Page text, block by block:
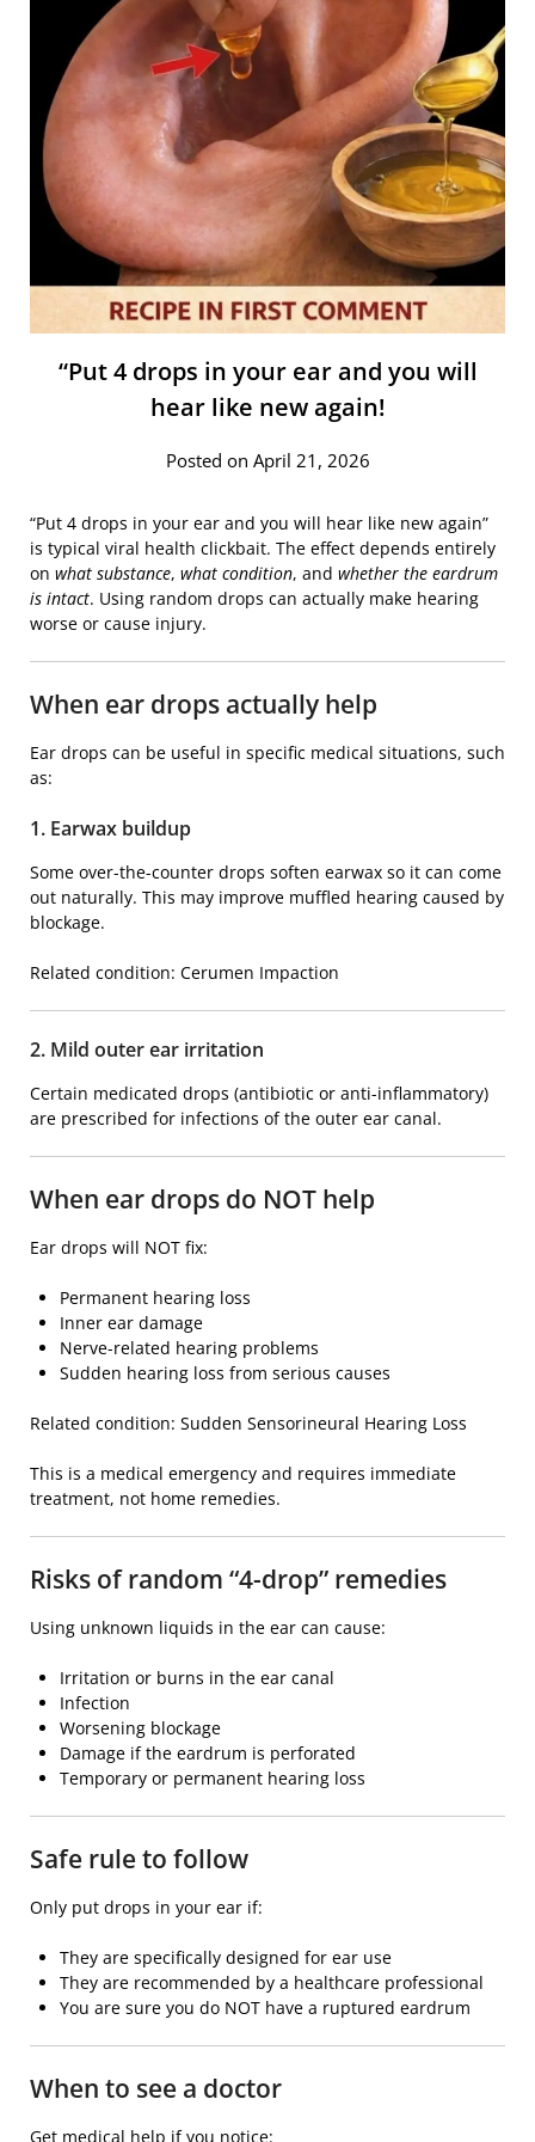
“Put 4 drops in your ear and you will
hear like new again!
Posted on April 21, 2026
“Put 4 drops in your ear and you will hear like new again”
is typical viral health clickbait. The effect depends entirely
on what substance, what condition, and whether the eardrum
is intact. Using random drops can actually make hearing
worse or cause injury.
When ear drops actually help
Ear drops can be useful in specific medical situations, such
as:
1. Earwax buildup
Some over-the-counter drops soften earwax so it can come
out naturally. This may improve muffled hearing caused by
blockage.
Related condition: Cerumen Impaction
2. Mild outer ear irritation
Certain medicated drops (antibiotic or anti-inflammatory)
are prescribed for infections of the outer ear canal.
When ear drops do NOT help
Ear drops will NOT fix:
Permanent hearing loss
Inner ear damage
Nerve-related hearing problems
Sudden hearing loss from serious causes
Related condition: Sudden Sensorineural Hearing Loss
This is a medical emergency and requires immediate
treatment, not home remedies.
Risks of random “4-drop” remedies
Using unknown liquids in the ear can cause:
Irritation or burns in the ear canal
Infection
Worsening blockage
Damage if the eardrum is perforated
Temporary or permanent hearing loss
Safe rule to follow
Only put drops in your ear if:
They are specifically designed for ear use
They are recommended by a healthcare professional
You are sure you do NOT have a ruptured eardrum
When to see a doctor
Get medical help if you notice: